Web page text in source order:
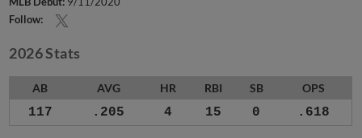
Follow:
2026 Stats
AB AVG HR RBI SB OPS
117 .205 4 15 0 .618